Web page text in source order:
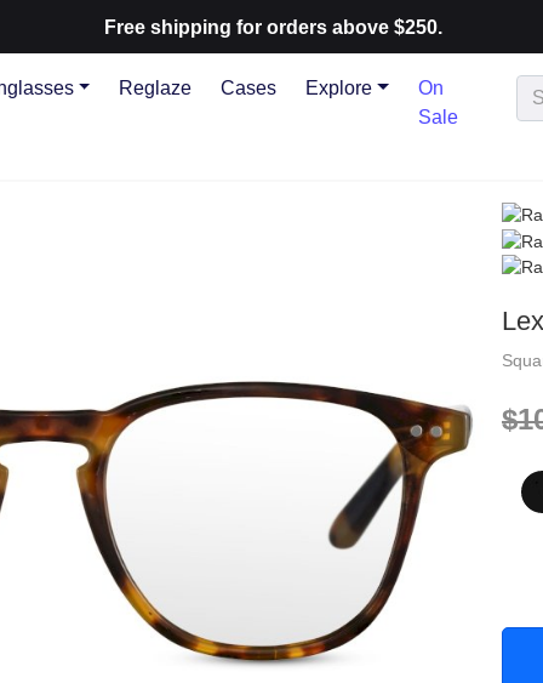
Free shipping for orders above $250.
Reglaze Cases Explore
On
Sale